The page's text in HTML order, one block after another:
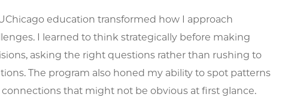
education transformed how I approach
I learned to think strategically before making
asking the right questions rather than rushing to
The program also honed my ability to spot patterns
connections that might not be obvious at first glance.